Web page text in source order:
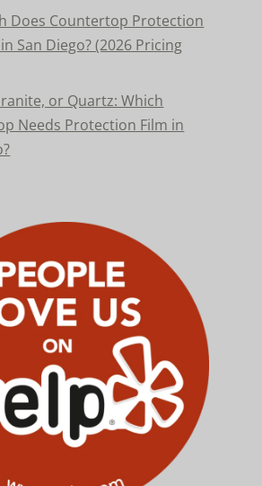
Does Countertop Protection
San Diego? (2026 Pricing
or Quartz: Which
Needs Protection Film in